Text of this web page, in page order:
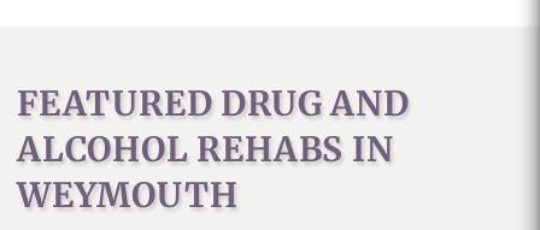
FEATURED DRUG AND
ALCOHOL REHABS IN
WEYMOUTH